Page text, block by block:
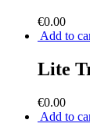
€0.00
Add to
Lite
€0.00
Add to